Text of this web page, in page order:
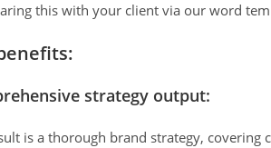
this with your client via our word
strategy output:
is a thorough brand strategy, covering